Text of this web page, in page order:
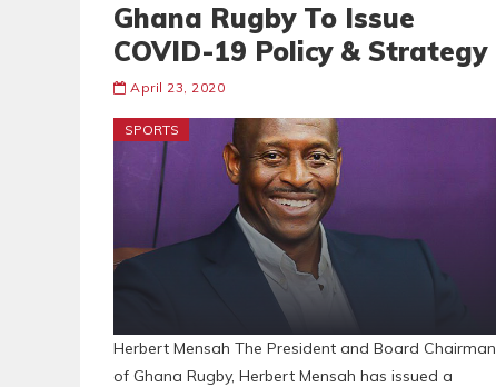
Ghana Rugby To Issue
COVID-19 Policy & Strategy
April 23, 2020
SPORTS
Herbert Mensah The President and Board Chairman
of Ghana Rugby, Herbert Mensah has issued a